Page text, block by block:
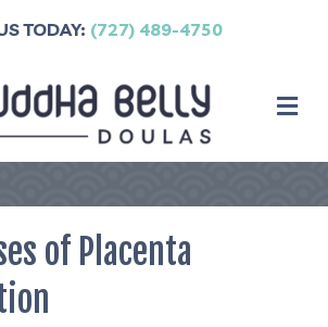
TODAY: (727) 489-4750
of Placenta